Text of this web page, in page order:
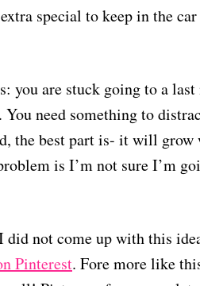
special to keep in the
you are stuck going to a
need something to
the best part is- it will
is I’m not sure I’m
not come up with this
Pinterest. Fore more like